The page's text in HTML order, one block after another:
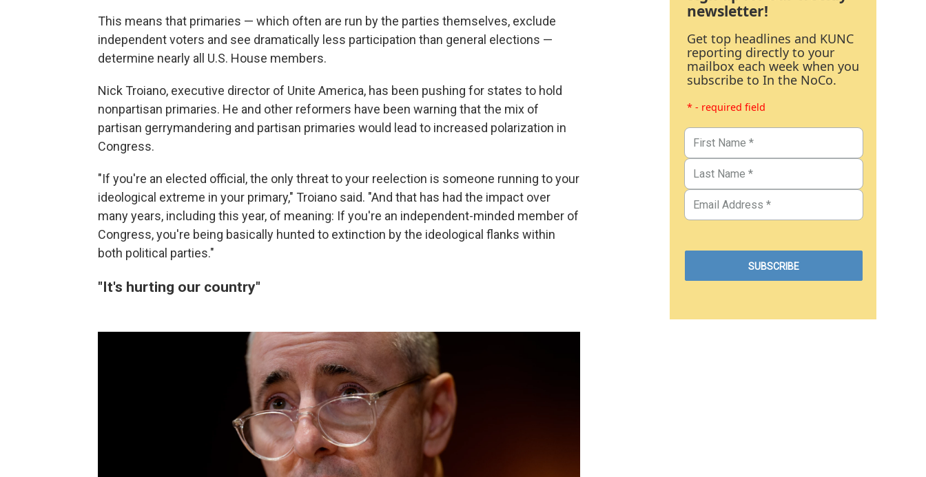
This means that primaries — which often are run by the parties themselves, exclude
independent voters and see dramatically less participation than general elections —
determine nearly all U.S. House members.
Nick Troiano, executive director of Unite America, has been pushing for states to hold
nonpartisan primaries. He and other reformers have been warning that the mix of
partisan gerrymandering and partisan primaries would lead to increased polarization in
Congress.
"If you're an elected official, the only threat to your reelection is someone running to your
ideological extreme in your primary," Troiano said. "And that has had the impact over
many years, including this year, of meaning: If you're an independent-minded member of
Congress, you're being basically hunted to extinction by the ideological flanks within
both political parties."
"It's hurting our country"
newsletter!
Get top headlines and KUNC
reporting directly to your
mailbox each week when you
subscribe to In the NoCo.
* - required field